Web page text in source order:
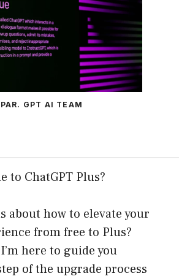
PAR. GPT AI TEAM
to ChatGPT Plus?
about how to elevate your
from free to Plus?
here to guide you
of the upgrade process